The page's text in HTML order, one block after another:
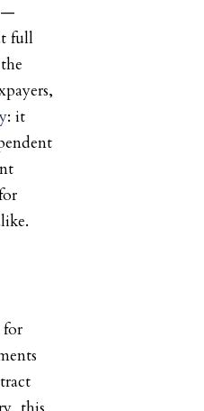
—
full
: it
for